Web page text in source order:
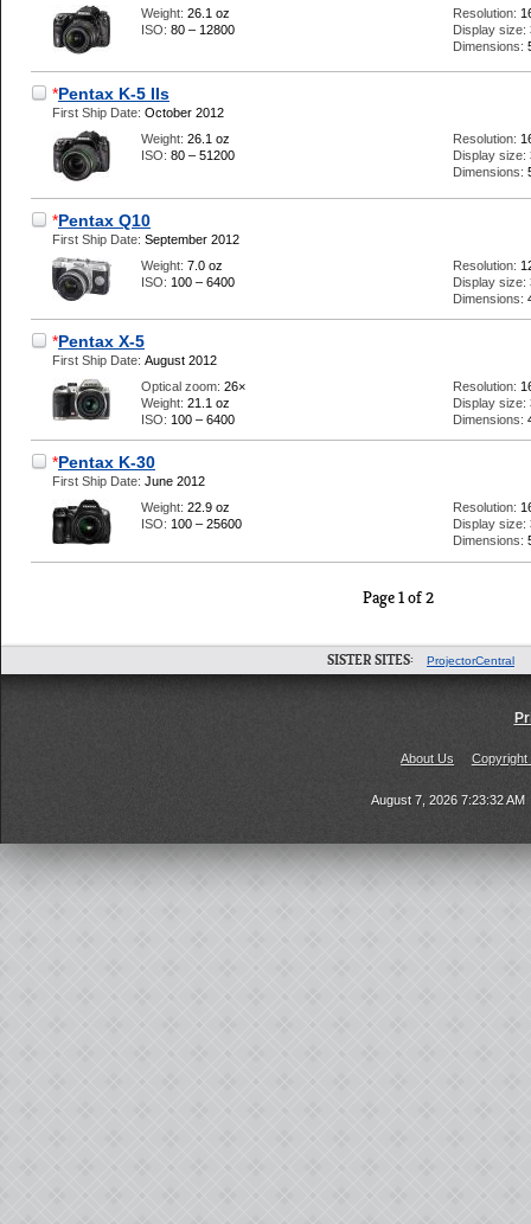
Weight: 26.1 oz
ISO: 80 – 12800
Resolution:
Display size:
Dimensions:
*Pentax K-5 IIs
First Ship Date: October 2012
Weight: 26.1 oz
ISO: 80 – 51200
Resolution:
Display size:
Dimensions:
*Pentax Q10
First Ship Date: September 2012
Weight: 7.0 oz
ISO: 100 – 6400
Resolution:
Display size:
Dimensions:
*Pentax X-5
First Ship Date: August 2012
Optical zoom: 26×
Weight: 21.1 oz
ISO: 100 – 6400
Resolution:
Display size:
Dimensions:
*Pentax K-30
First Ship Date: June 2012
Weight: 22.9 oz
ISO: 100 – 25600
Resolution:
Display size:
Dimensions:
Page 1 of 2
SISTER SITES: ProjectorCentral
About Us Copyright
August 7, 2026 7:23:32 AM